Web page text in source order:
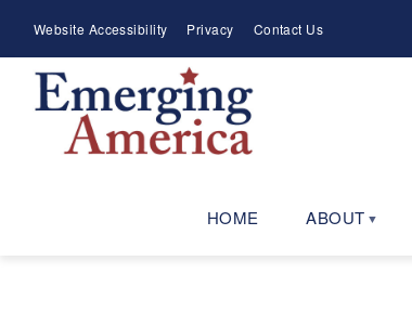
main
navigation
Meta
Menu
Website Accessibility Privacy Contact Us
HOME ABOUT